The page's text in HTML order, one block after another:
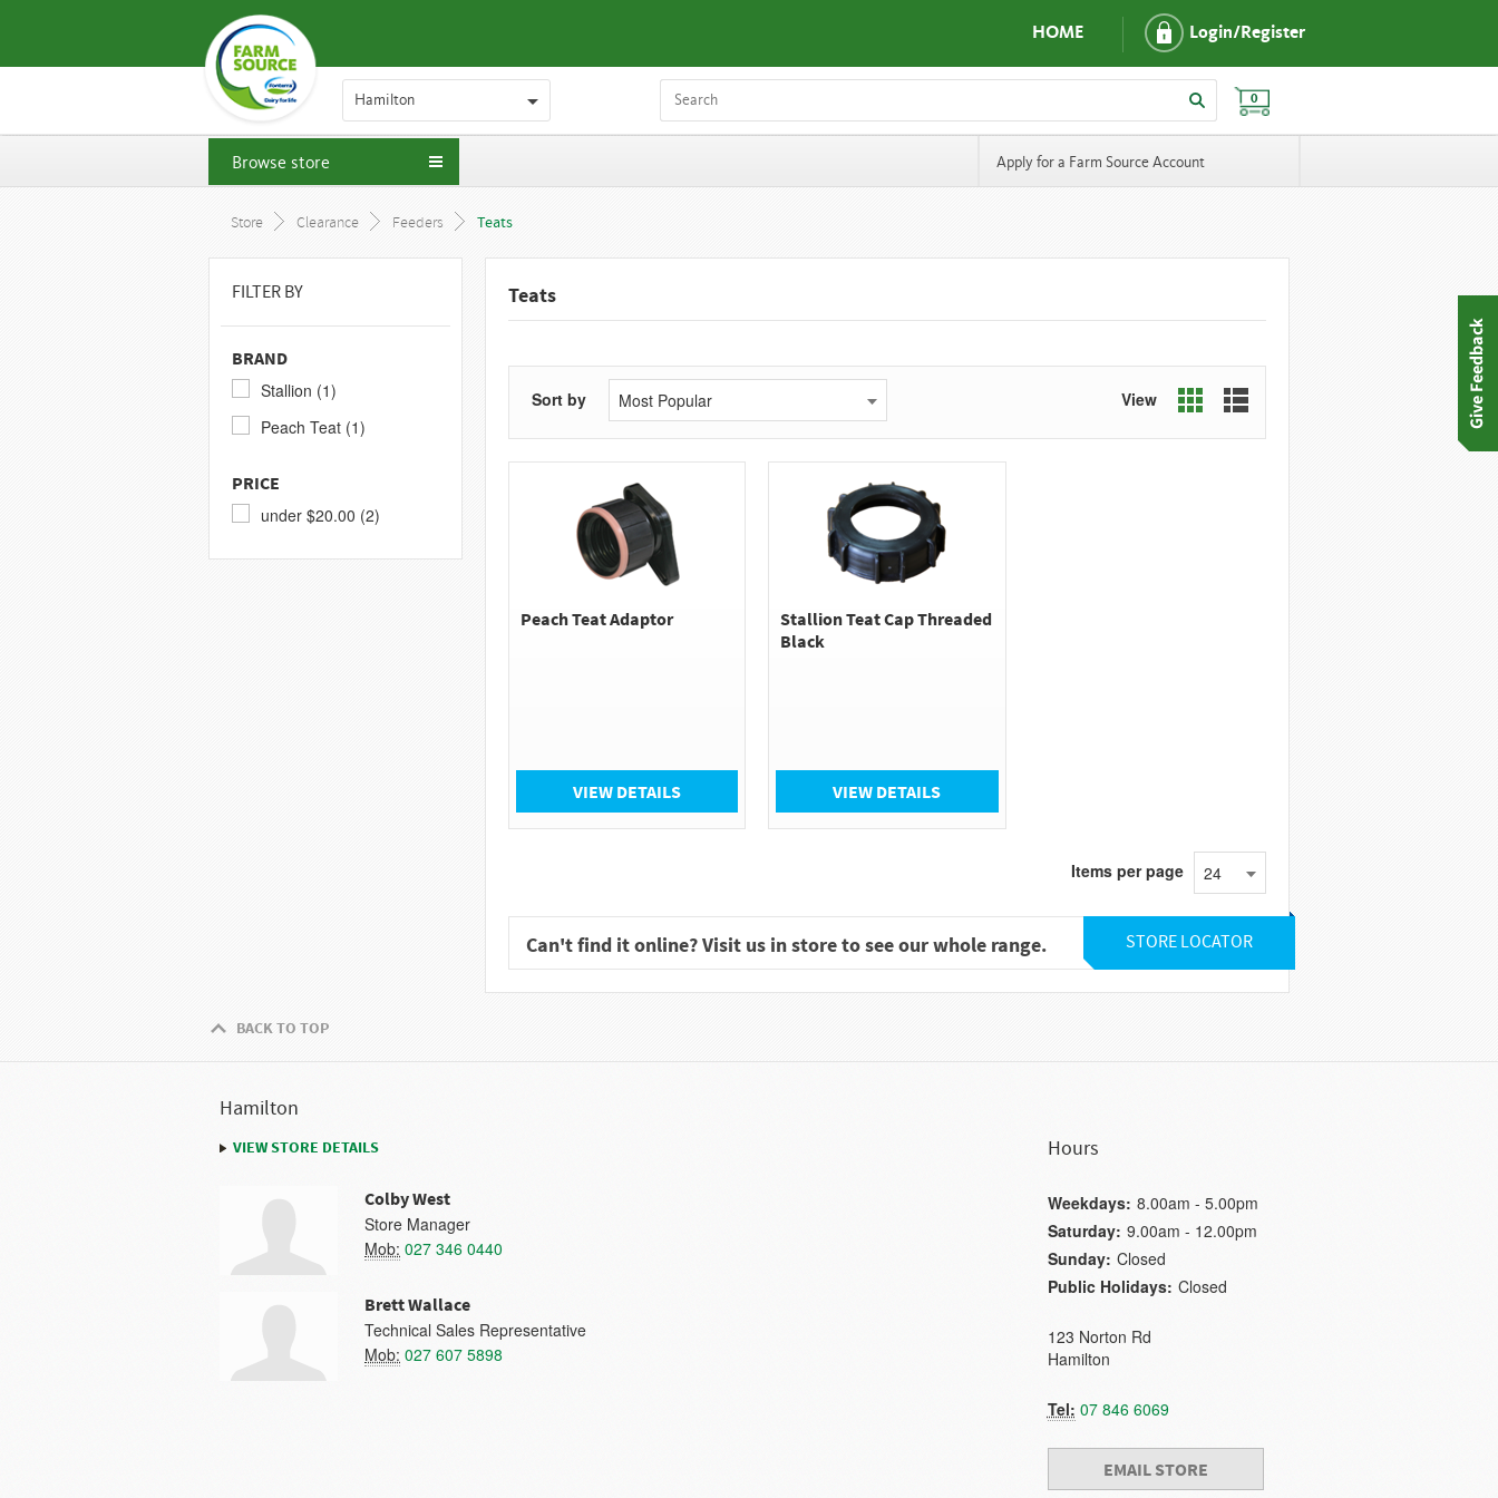
HOME Login/Register
Hamilton 0
Browse store Apply for a Farm Source Account
Store Clearance Feeders Teats
Teats
FILTER BY
BRAND
Stallion (1)
Peach Teat (1)
PRICE
under $20.00 (2)
Sort by Most Popular View
Peach Teat Adaptor
VIEW DETAILS
Stallion Teat Cap Threaded
Black
VIEW DETAILS
Items per page 24
Can't find it online? Visit us in store to see our whole range. STORE LOCATOR
BACK TO TOP
Hamilton
VIEW STORE DETAILS
Colby West
Store Manager
Mob: 027 346 0440
Brett Wallace
Technical Sales Representative
Mob: 027 607 5898
Hours
Weekdays: 8.00am - 5.00pm
Saturday: 9.00am - 12.00pm
Sunday: Closed
Public Holidays: Closed
123 Norton Rd
Hamilton
Tel: 07 846 6069
EMAIL STORE